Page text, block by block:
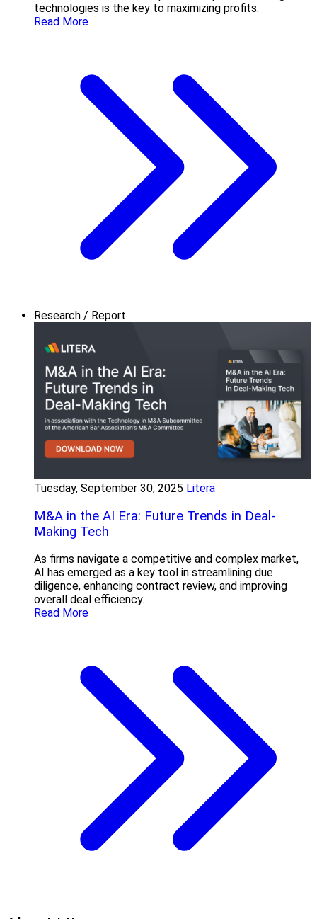
technologies is the key to maximizing profits.
Read More
Research / Report
Tuesday, September 30, 2025 Litera
M&A in the AI Era: Future Trends in Deal-
Making Tech
As firms navigate a competitive and complex market,
AI has emerged as a key tool in streamlining due
diligence, enhancing contract review, and improving
overall deal efficiency.
Read More